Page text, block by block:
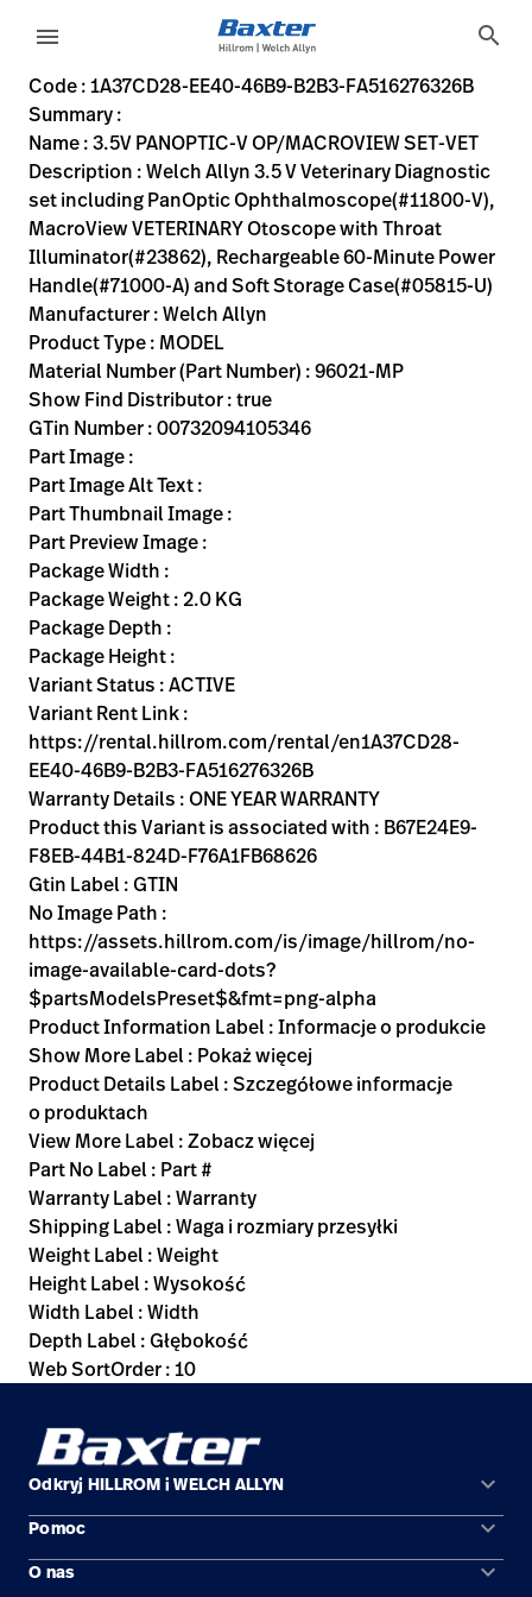
Rozwiązania
Produkty
Usługi
serwisowe
language Kraj
Kontakt
Kariera launch
Baxter.com
Sign
Out
language Kraj
Kontakt
Kariera launch
Baxter.com
menu search
1A37CD28-EE40-46B9-B2B3-FA516276326B
Welch Allyn 3.5 V Veterinary Diagnostic set including
96021-MP
00732094105346
3.5V PANOPTIC-V OP/MACROVIEW SET-VET
MODEL
true
ONE YEAR WARRANTY
Welch Allyn
ACTIVE
https://rental.hillrom.com/rental/en1A37CD28-EE40-
https://catalog.baxter.eu/pl/pl/Web-Channel/3-5V-
B67E24E9-F8EB-44B1-824D-F76A1FB68626
Code : 1A37CD28-EE40-46B9-B2B3-FA516276326B
Summary :
Name : 3.5V PANOPTIC-V OP/MACROVIEW SET-VET
Description : Welch Allyn 3.5 V Veterinary Diagnostic
set including PanOptic Ophthalmoscope(#11800-V),
MacroView VETERINARY Otoscope with Throat
Illuminator(#23862), Rechargeable 60-Minute Power
Handle(#71000-A) and Soft Storage Case(#05815-U)
Manufacturer : Welch Allyn
Product Type : MODEL
Material Number (Part Number) : 96021-MP
Show Find Distributor : true
GTin Number : 00732094105346
Part Image :
Part Image Alt Text :
Part Thumbnail Image :
Part Preview Image :
Package Width :
Package Weight : 2.0 KG
Package Depth :
Package Height :
Variant Status : ACTIVE
Variant Rent Link :
https://rental.hillrom.com/rental/en1A37CD28-
EE40-46B9-B2B3-FA516276326B
Warranty Details : ONE YEAR WARRANTY
Product this Variant is associated with : B67E24E9-
F8EB-44B1-824D-F76A1FB68626
Gtin Label : GTIN
No Image Path :
https://assets.hillrom.com/is/image/hillrom/no-
image-available-card-dots?
$partsModelsPreset$&fmt=png-alpha
Product Information Label : Informacje o produkcie
Show More Label : Pokaż więcej
Product Details Label : Szczegółowe informacje
o produktach
View More Label : Zobacz więcej
Part No Label : Part #
Warranty Label : Warranty
Shipping Label : Waga i rozmiary przesyłki
Weight Label : Weight
Height Label : Wysokość
Width Label : Width
Depth Label : Głębokość
Web SortOrder : 10
Odkryj HILLROM i WELCH ALLYN keyboard_arrow_down
Obszary zastosowań
Produkty
Pomoc keyboard_arrow_down
Kontakt
O nas keyboard_arrow_down